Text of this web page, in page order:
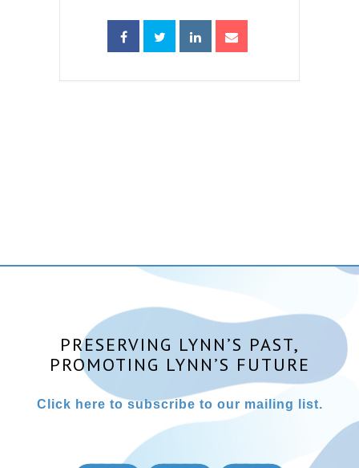
PRESERVING LYNN’S PAST,
PROMOTING LYNN’S FUTURE
Click here to subscribe to our mailing list.